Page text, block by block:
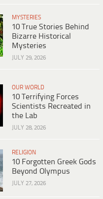
MYSTERIES
10 True Stories Behind
Bizarre Historical
Mysteries
JULY 29, 2026
OUR WORLD
10 Terrifying Forces
Scientists Recreated in
the Lab
JULY 28, 2026
RELIGION
10 Forgotten Greek Gods
Beyond Olympus
JULY 27, 2026